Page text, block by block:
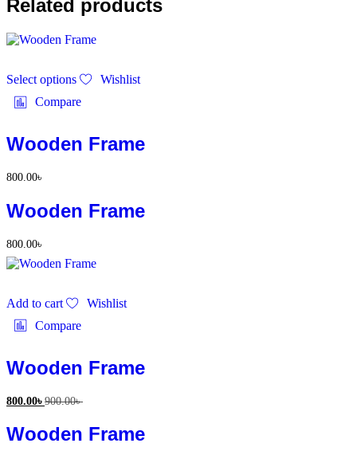
Related products
Select options product
multiple
The
options
on
Wishlist
Compare
Wooden Frame
800.00৳
Wooden Frame
800.00৳
Add to cart
Wishlist
Compare
Wooden Frame
800.00৳ 900.00৳
Wooden Frame